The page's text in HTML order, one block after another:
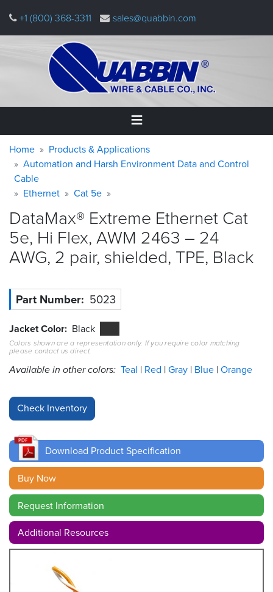
main
+1 (800) 368-3311 sales@quabbin.com
Home
Products
&
Applications
Why
Quabbin
Resources
&
Careers
Inventory
Cable
Sales
Contact
Search
Warning
message
Breadcrumb
Home
Products & Applications
Automation and Harsh Environment Data and Control
Cable
Ethernet
Cat 5e
DataMax® Extreme Ethernet Cat
5e, Hi Flex, AWM 2463 – 24
AWG, 2 pair, shielded, TPE, Black
Part Number 5023
Jacket Color Black
Colors shown are a representation only. If you require color matching
please contact us direct.
Available in other colors: Teal Red Gray Blue Orange
Download Product Specification
Buy Now
Request Information
Additional Resources